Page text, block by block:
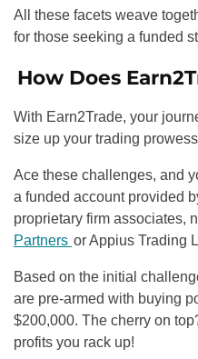
All these facets weave
for those seeking a funded
How Does
With Earn2Trade, your
size up your trading
Ace these challenges, and
a funded account provided
proprietary firm associates,
Partners or Appius Trading
Based on the initial
are pre-armed with buying
$200,000. The cherry on
profits you rack up!